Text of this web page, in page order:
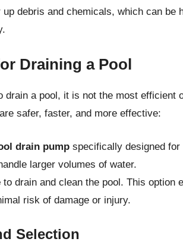
debris and chemicals, which can be
Draining a Pool
drain a pool, it is not the most efficient
safer, faster, and more effective:
drain pump specifically designed
larger volumes of water.
to drain and clean the pool. This option
risk of damage or injury.
Selection